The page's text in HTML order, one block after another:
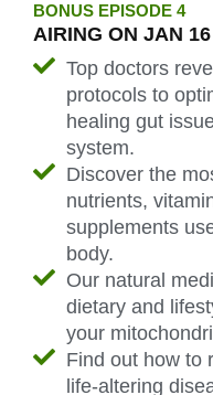
BONUS EPISODE 4
AIRING ON JAN
Top doctors
protocols to
healing gut
system.
Discover the
nutrients,
supplements
body.
Our natural
dietary and
your
Find out how to
life-altering